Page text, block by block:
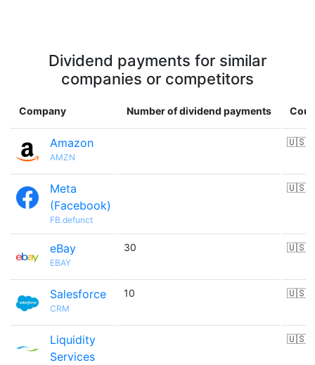
Dividend payments for similar
companies or competitors
Company Number of dividend payments
Amazon
AMZN
🇺🇸
Meta
(Facebook)
FB.defunct
🇺🇸
eBay
EBAY
30 🇺🇸
Salesforce
CRM
10 🇺🇸
Liquidity
Services
🇺🇸